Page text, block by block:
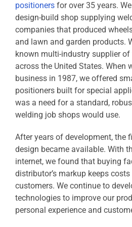
positioners for over 35 years.
design-build shop supplying
companies that produced
and lawn and garden products.
known multi-industry supplier
across the United States. When
business in 1987, we offered
positioners built for special
was a need for a standard,
welding job shops would use.
After years of development, the
design became available. With
internet, we found that buying
distributor’s markup keeps
customers. We continue to
technologies to improve our
personal experience and